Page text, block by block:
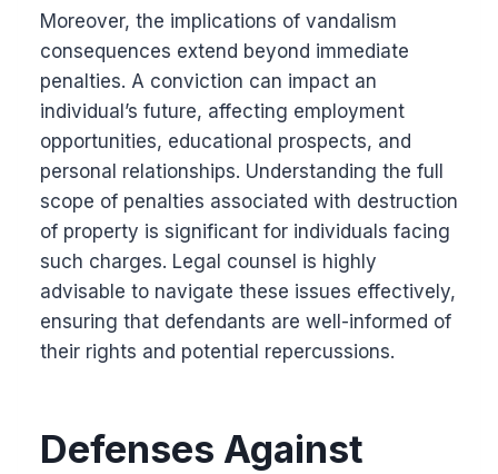
Moreover, the implications of vandalism
consequences extend beyond immediate
penalties. A conviction can impact an
individual’s future, affecting employment
opportunities, educational prospects, and
personal relationships. Understanding the full
scope of penalties associated with destruction
of property is significant for individuals facing
such charges. Legal counsel is highly
advisable to navigate these issues effectively,
ensuring that defendants are well-informed of
their rights and potential repercussions.
Defenses Against